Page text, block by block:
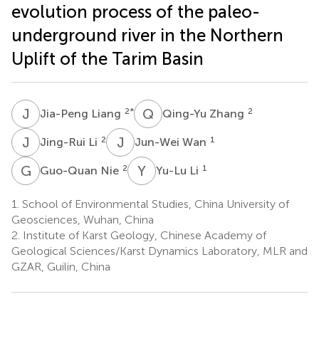
evolution process of the paleo-
underground river in the Northern
Uplift of the Tarim Basin
J Jia-Peng Liang 2* Q ZQing-Yu Zhang 2
J Jing-Rui Li 2 J WJun-Wei Wan 1
G NGuo-Quan Nie 2 Y Yu-Lu Li 1
1. School of Environmental Studies, China University of
Geosciences, Wuhan, China
2. Institute of Karst Geology, Chinese Academy of
Geological Sciences/Karst Dynamics Laboratory, MLR and
GZAR, Guilin, China